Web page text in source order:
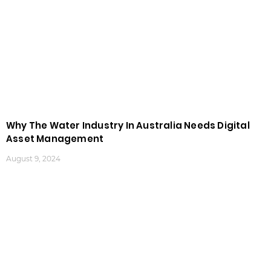
Why The Water Industry In Australia Needs Digital
Asset Management
August 9, 2024